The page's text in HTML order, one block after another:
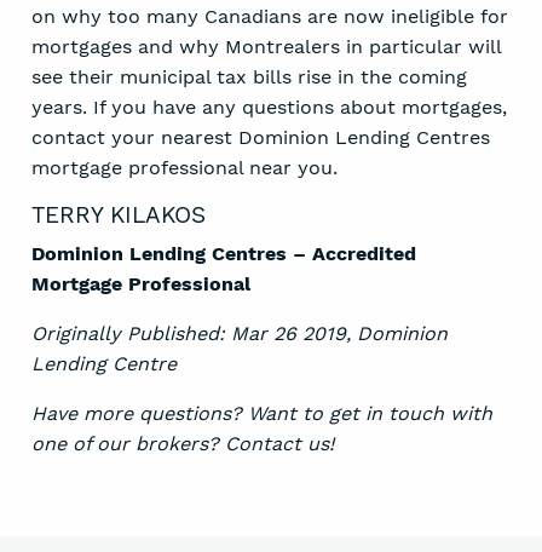
on why too many Canadians are now ineligible for
mortgages and why Montrealers in particular will
see their municipal tax bills rise in the coming
years. If you have any questions about mortgages,
contact your nearest Dominion Lending Centres
mortgage professional near you.
TERRY KILAKOS
Dominion Lending Centres – Accredited
Mortgage Professional
Originally Published: Mar 26 2019, Dominion
Lending Centre
Have more questions? Want to get in touch with
one of our brokers? Contact us!